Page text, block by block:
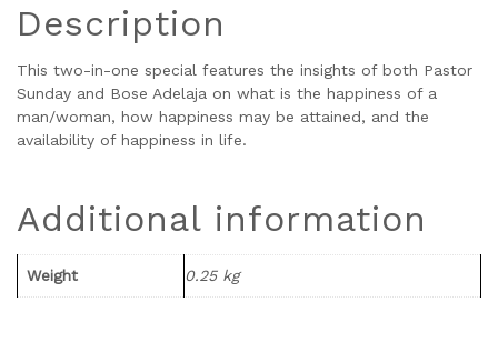
Description
This two-in-one special features the insights of both Pastor
Sunday and Bose Adelaja on what is the happiness of a
man/woman, how happiness may be attained, and the
availability of happiness in life.
Additional information
Weight 0.25 kg